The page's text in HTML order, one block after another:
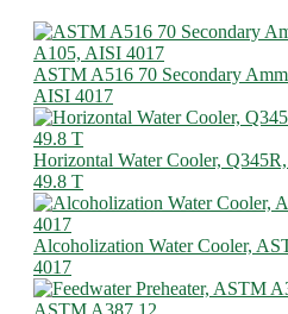
ASTM A516 70 Secondary
AISI 4017
Horizontal Water Cooler,
49.8 T
Alcoholization Water Cooler,
4017